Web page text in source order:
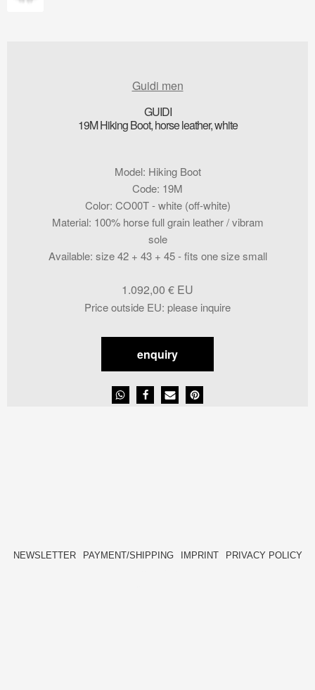
Guidi men
GUIDI
19M Hiking Boot, horse leather, white
Model: Hiking Boot
Code: 19M
Color: CO00T - white (off-white)
Material: 100% horse full grain leather / vibram
sole
Available: size 42 + 43 + 45 - fits one size small
Price outside EU: please inquire
1.092,00 €
enquiry
NEWSLETTER PAYMENT/SHIPPING IMPRINT PRIVACY POLICY